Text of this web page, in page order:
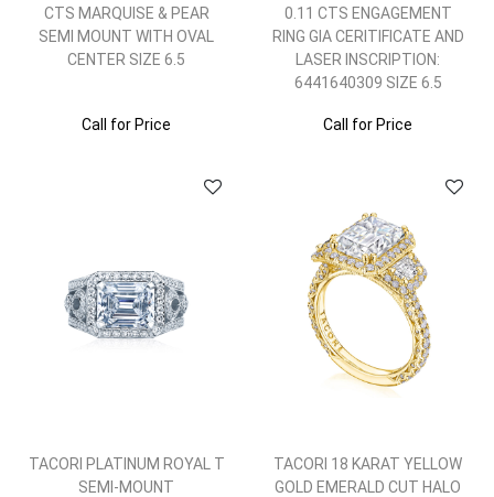
CTS MARQUISE & PEAR
SEMI MOUNT WITH OVAL
CENTER SIZE 6.5
Call for Price
0.11 CTS ENGAGEMENT
RING GIA CERITIFICATE AND
LASER INSCRIPTION:
6441640309 SIZE 6.5
Call for Price
TACORI PLATINUM ROYAL T
SEMI-MOUNT
TACORI 18 KARAT YELLOW
GOLD EMERALD CUT HALO